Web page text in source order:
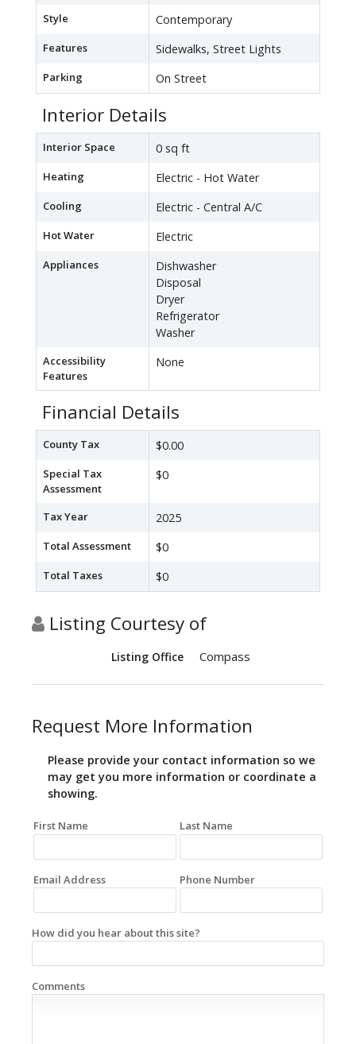
Style Contemporary
Features Sidewalks, Street Lights
Parking On Street
Interior Details
Interior Space 0 sq ft
Heating Electric - Hot Water
Cooling Electric - Central A/C
Hot Water Electric
Appliances
Dishwasher
Disposal
Dryer
Refrigerator
Washer
Accessibility
Features
None
Financial Details
County Tax $0.00
Special Tax
Assessment
$0
Tax Year 2025
Total Assessment $0
Total Taxes $0
Listing Courtesy of
Listing Office Compass
Request More Information
Please provide your contact information so we
may get you more information or coordinate a
showing.
First Name Last Name
Email Address Phone Number
How did you hear about this site?
Comments